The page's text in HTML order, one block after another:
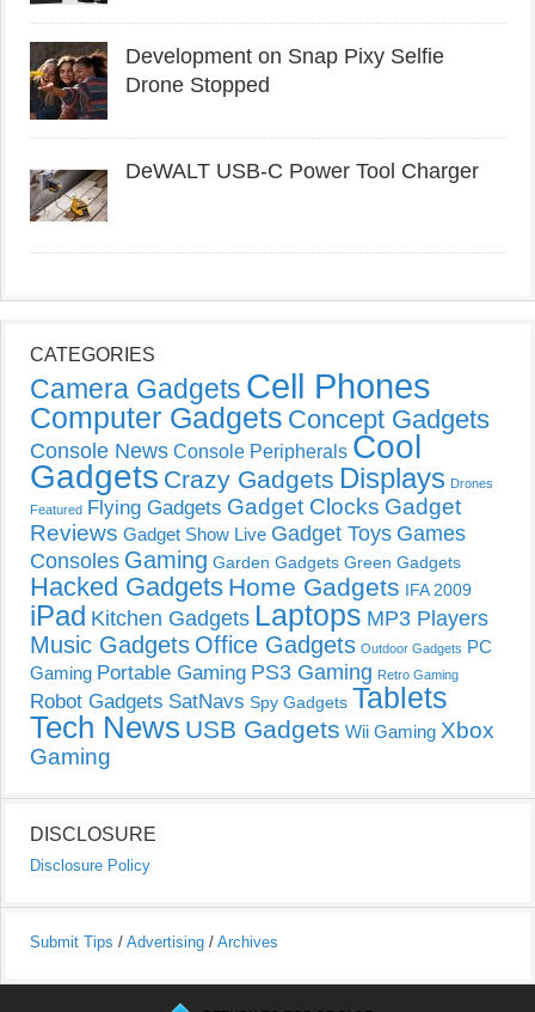
Development on Snap Pixy Selfie
Drone Stopped
DeWALT USB-C Power Tool Charger
CATEGORIES
Camera Gadgets Cell Phones
Computer Gadgets Concept Gadgets
Console News Console Peripherals Cool
Gadgets Crazy Gadgets Displays Drones
Featured Flying Gadgets Gadget Clocks Gadget
Reviews Gadget Show Live Gadget Toys Games
Consoles Gaming Garden Gadgets Green Gadgets
Hacked Gadgets Home Gadgets IFA 2009
iPad Kitchen Gadgets Laptops MP3 Players
Music Gadgets Office Gadgets Outdoor Gadgets PC
Gaming Portable Gaming PS3 Gaming Retro Gaming
Robot Gadgets SatNavs Spy Gadgets Tablets
Tech News USB Gadgets Wii Gaming Xbox
Gaming
DISCLOSURE
Disclosure Policy
Submit Tips / Advertising / Archives